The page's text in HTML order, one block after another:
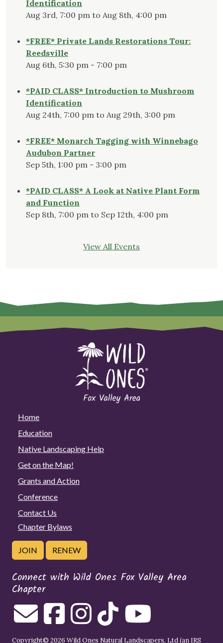
Identification
Aug 3rd, 7:00 pm to Aug 8th, 4:00 pm
*FREE* Private Lands Restorations Tour:
Reedsville
Aug 6th, 5:30 pm - 7:00 pm
*PAID CLASS* Introduction to Mushroom
Identification
Aug 24th, 7:00 pm to Aug 29th, 3:00 pm
*FREE* Monarch Tagging with Winnebago
Audubon Partner
Sep 5th, 1:00 pm - 3:00 pm
*PAID CLASS* A Look at Native Plant Form
and Function
Sep 8th, 7:00 pm to Sep 12th, 4:00 pm
View All Events
Home
Education
Native Landscaping Help
Get on the Map!
Grants and Action
Conference
Contact Us
Chapter Bylaws
JOIN RENEW
Connect with Wild Ones Fox Valley Area
Chapter
Copyright© 2026 Wild Ones Natural Landscapers, Ltd (an IRS